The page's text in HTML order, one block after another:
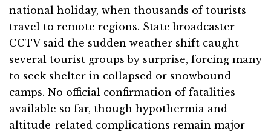
national holiday, when thousands of tourists
travel to remote regions. State broadcaster
CCTV said the sudden weather shift caught
several tourist groups by surprise, forcing many
to seek shelter in collapsed or snowbound
camps. No official confirmation of fatalities
available so far, though hypothermia and
altitude-related complications remain major